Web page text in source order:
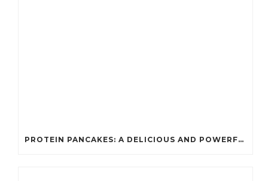
PROTEIN PANCAKES: A DELICIOUS AND POWERFUL FUEL FOR ATHLETES